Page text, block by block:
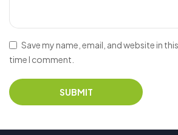
Save my name, email, and website in
time I comment.